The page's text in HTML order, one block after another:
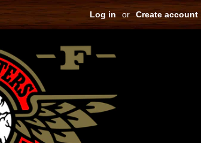
Log in or Create account